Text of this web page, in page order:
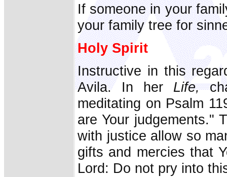
If someone in your
your family tree for
Holy Spirit
Instructive in this
Avila. In her Life,
meditating on Psalm
are Your judgements."
with justice allow so
gifts and mercies that
Lord: Do not pry into